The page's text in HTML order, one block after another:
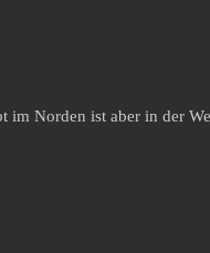
Norden ist aber in der